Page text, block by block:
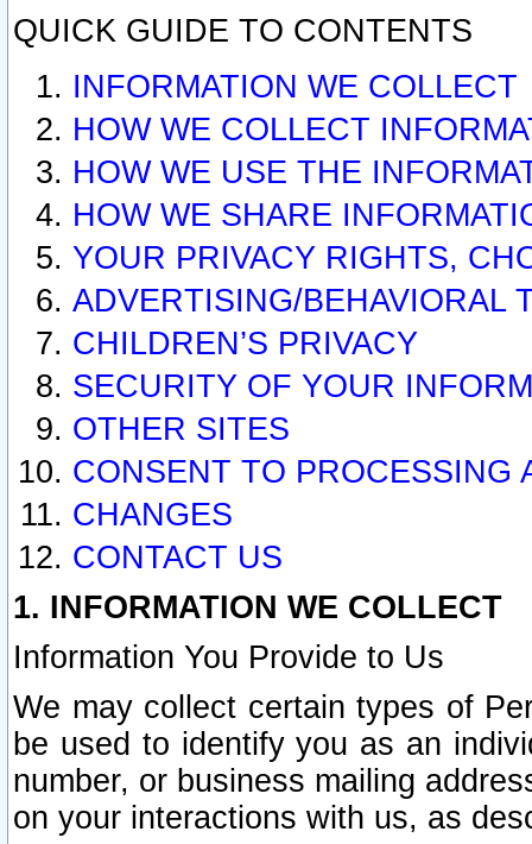
QUICK GUIDE TO CONTENTS
INFORMATION WE COLLECT
HOW WE COLLECT
HOW WE USE THE
HOW WE SHARE
YOUR PRIVACY RIGHTS,
ADVERTISING/BEHAVIORAL
CHILDREN’S PRIVACY
SECURITY OF YOUR
OTHER SITES
CONSENT TO PROCESSING
CHANGES
CONTACT US
1. INFORMATION WE COLLECT
Information You Provide to Us
We may collect certain types of
be used to identify you as an
number, or business mailing
on your interactions with us, as